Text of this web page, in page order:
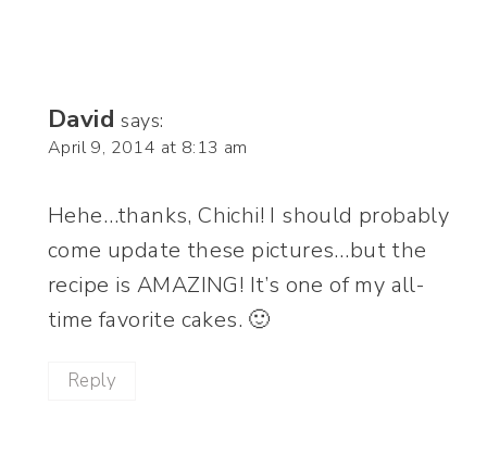
David says:
April 9, 2014 at 8:13 am
Hehe…thanks, Chichi! I should probably
come update these pictures…but the
recipe is AMAZING! It’s one of my all-
time favorite cakes. 🙂
Reply